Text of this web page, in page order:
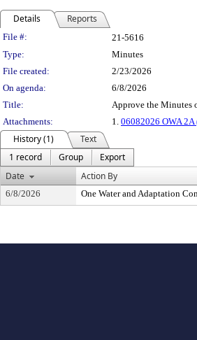
Details Reports
Legislation Details
File #:
21-5616
Type:
Minutes
File created:
2/23/2026
On agenda:
6/8/2026
Title:
Approve the Minutes
Attachments:
1. 06082026 OWA
History (1)
Text
1 record
Group
Export
Date
Action By
6/8/2026 One Water and Adaptation